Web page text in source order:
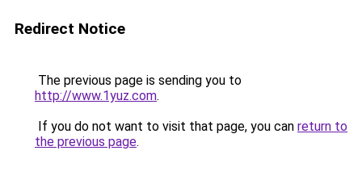
Redirect Notice
The previous page is sending you to
http://www.1yuz.com.
If you do not want to visit that page, you can return to
the previous page.